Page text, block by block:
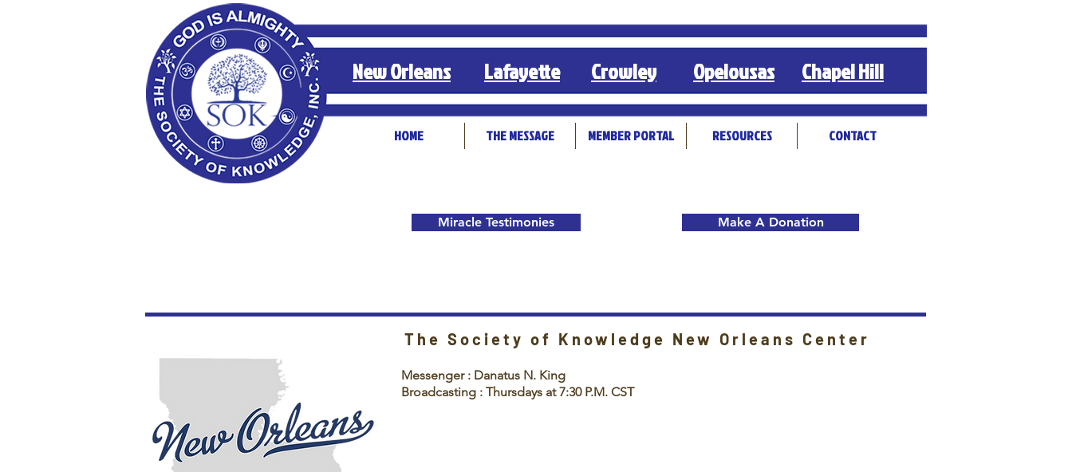
New Orleans Lafayette Crowley Chapel Hill
Opelousas
HOME THE MESSAGE MEMBER PORTAL RESOURCES CONTACT
Miracle Testimonies Make A Donation
The Society of Knowledge New Orleans Center
Messenger : Danatus N. King
Broadcasting : Thursdays at 7:30 P.M. CST